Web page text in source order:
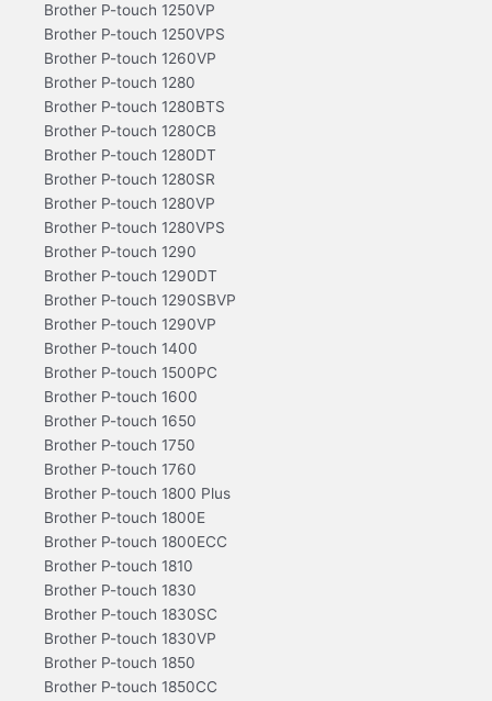
Brother P-touch 1250VP
Brother P-touch 1250VPS
Brother P-touch 1260VP
Brother P-touch 1280
Brother P-touch 1280BTS
Brother P-touch 1280CB
Brother P-touch 1280DT
Brother P-touch 1280SR
Brother P-touch 1280VP
Brother P-touch 1280VPS
Brother P-touch 1290
Brother P-touch 1290DT
Brother P-touch 1290SBVP
Brother P-touch 1290VP
Brother P-touch 1400
Brother P-touch 1500PC
Brother P-touch 1600
Brother P-touch 1650
Brother P-touch 1750
Brother P-touch 1760
Brother P-touch 1800 Plus
Brother P-touch 1800E
Brother P-touch 1800ECC
Brother P-touch 1810
Brother P-touch 1830
Brother P-touch 1830SC
Brother P-touch 1830VP
Brother P-touch 1850
Brother P-touch 1850CC